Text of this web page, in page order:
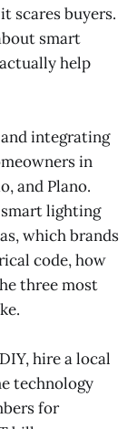
scares buyers.
smart
help
integrating
in
and Plano.
lighting
which brands
code, how
three most
hire a local
technology
for